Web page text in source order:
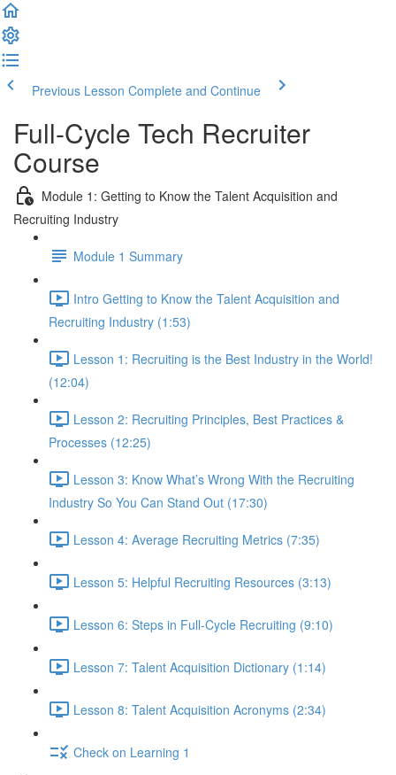
Previous Lesson Complete and Continue
Full-Cycle Tech Recruiter
Course
Module 1: Getting to Know the Talent Acquisition and
Recruiting Industry
Module 1 Summary
Intro Getting to Know the Talent Acquisition and
Recruiting Industry (1:53)
Lesson 1: Recruiting is the Best Industry in the World!
(12:04)
Lesson 2: Recruiting Principles, Best Practices &
Processes (12:25)
Lesson 3: Know What’s Wrong With the Recruiting
Industry So You Can Stand Out (17:30)
Lesson 4: Average Recruiting Metrics (7:35)
Lesson 5: Helpful Recruiting Resources (3:13)
Lesson 6: Steps in Full-Cycle Recruiting (9:10)
Lesson 7: Talent Acquisition Dictionary (1:14)
Lesson 8: Talent Acquisition Acronyms (2:34)
Check on Learning 1